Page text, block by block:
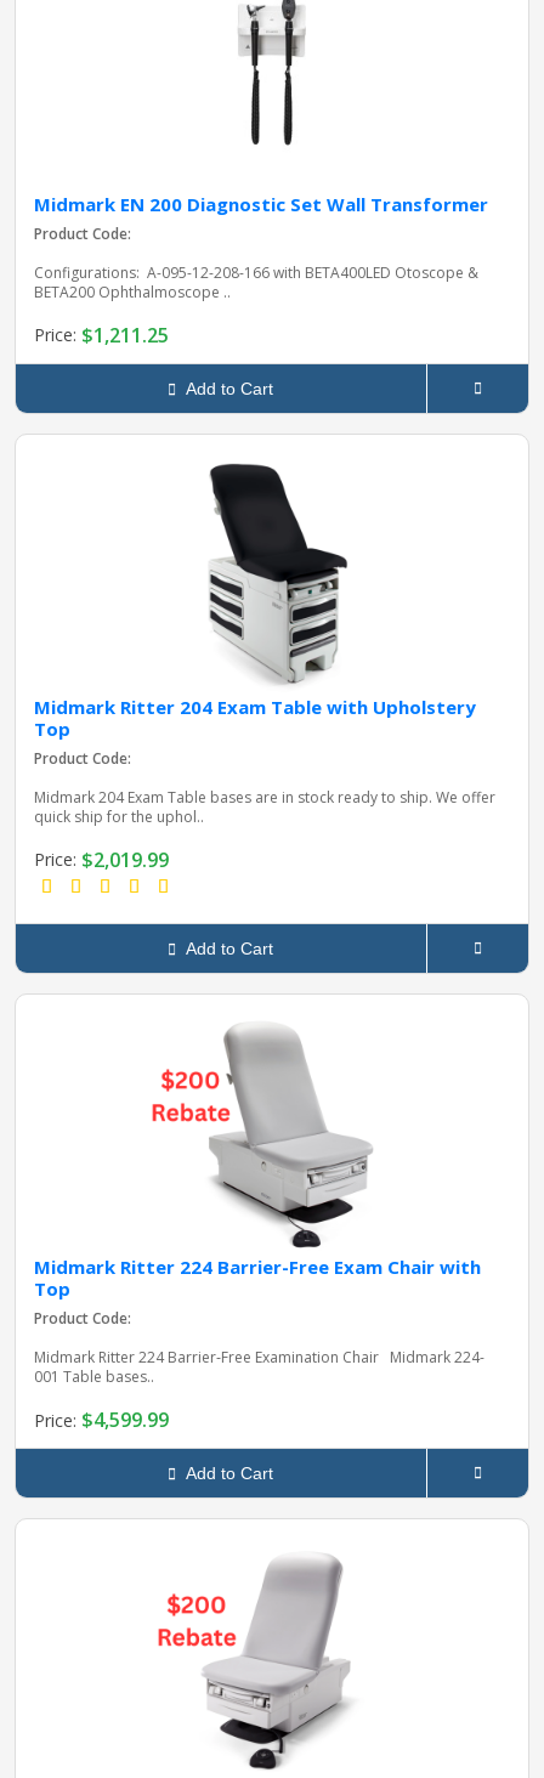
Midmark EN 200 Diagnostic Set Wall Transformer
Product Code:
Configurations: A-095-12-208-166 with BETA400LED Otoscope &
BETA200 Ophthalmoscope ..
Price: $1,211.25
Add to Cart
Midmark Ritter 204 Exam Table with Upholstery
Top
Product Code:
Midmark 204 Exam Table bases are in stock ready to ship. We offer
quick ship for the uphol..
Price: $2,019.99
Add to Cart
Midmark Ritter 224 Barrier-Free Exam Chair with
Top
Product Code:
Midmark Ritter 224 Barrier‑Free Examination Chair Midmark 224-
001 Table bases..
Price: $4,599.99
Add to Cart